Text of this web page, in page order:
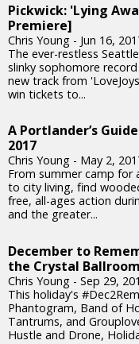
Pickwick: 'Lying
Premiere]
Chris Young - Jun 16,
The ever-restless
slinky sophomore
new track from
win tickets to...
A Portlander’s
2017
Chris Young - May 2,
From summer camp for
to city living, find
free, all-ages action
and the greater...
December to
the Crystal Ballroom
Chris Young - Sep 29,
This holiday's
Phantogram, Band of
Tantrums, and
Hustle and Drone,